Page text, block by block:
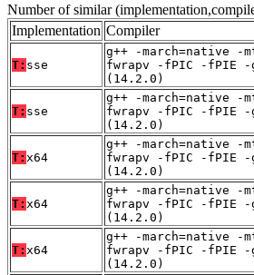
Number of similar
Implementation Compiler
T: sse
g++ -march=native -
fwrapv -fPIC -fPIE -
(14.2.0)
T: sse
g++ -march=native -
fwrapv -fPIC -fPIE -
(14.2.0)
T: x64
g++ -march=native -
fwrapv -fPIC -fPIE -
(14.2.0)
T: x64
g++ -march=native -
fwrapv -fPIC -fPIE -
(14.2.0)
T: x64
g++ -march=native -
fwrapv -fPIC -fPIE -
(14.2.0)